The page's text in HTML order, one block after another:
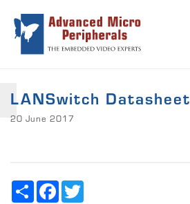
LANSwitch Datasheet
20 June 2017
Share Facebook